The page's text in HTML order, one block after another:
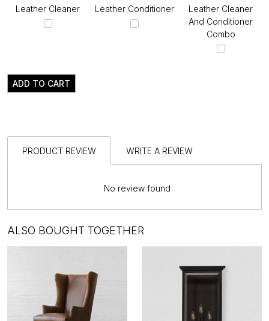
Leather Cleaner Leather Conditioner
Leather Cleaner
And Conditioner
Combo
ADD TO CART
PRODUCT REVIEW WRITE A REVIEW
No review found
ALSO BOUGHT TOGETHER